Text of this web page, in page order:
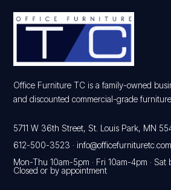
Office Furniture TC is a family-owned
and discounted commercial-grade
5711 W 36th Street, St. Louis Park, MN
612-500-3523 ·info@officefurnituretc.com
Mon-Thu 10am-5pm · Fri 10am-4pm · Sat
Closed or by appointment